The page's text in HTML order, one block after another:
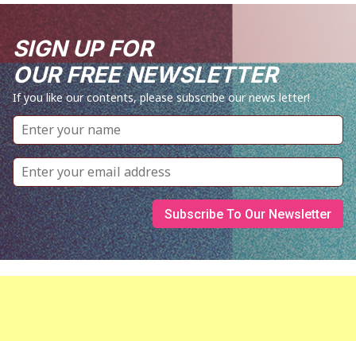
SIGN UP FOR
OUR FREE NEWSLETTER
If you like our contents, please subscribe our news letter!